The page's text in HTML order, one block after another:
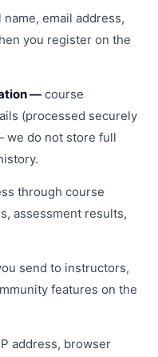
email address,
you register on the
— course
(processed securely
we do not store full
through course
assessment results,
send to instructors,
features on the
address, browser